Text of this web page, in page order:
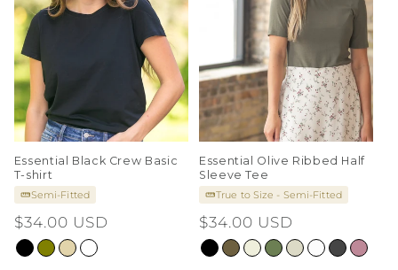
Essential Black Crew Basic
T-shirt
Semi-Fitted
Regular
price
$34.00 USD
Essential Olive Ribbed Half
Sleeve Tee
True to Size - Semi-Fitted
Regular
price
$34.00 USD